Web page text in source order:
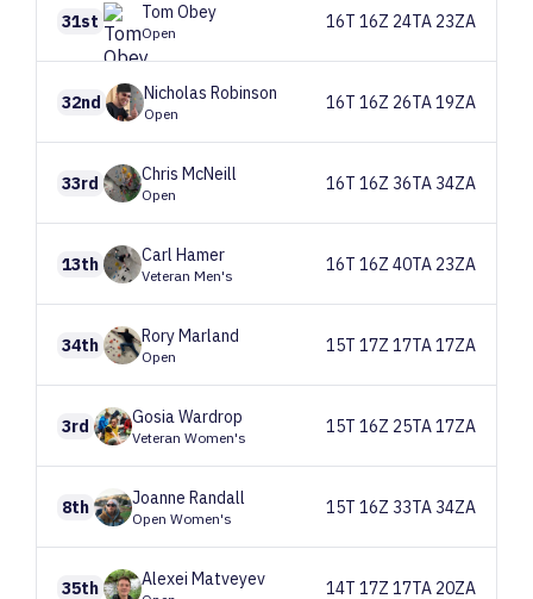
31st Tom Obey
Open
16T 16Z 24TA 23ZA
32nd Nicholas Robinson
Open
16T 16Z 26TA 19ZA
33rd Chris McNeill
Open
16T 16Z 36TA 34ZA
13th Carl Hamer
Veteran Men's
16T 16Z 40TA 23ZA
34th RoryMarland
Open
15T 17Z 17TA 17ZA
3rd GosiaWardrop
Veteran Women's
15T 16Z 25TA 17ZA
8th Joanne Randall
Open Women's
15T 16Z 33TA 34ZA
35th Alexei Matveyev 14T 17Z 17TA 20ZA